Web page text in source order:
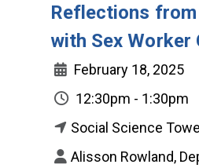
Reflections
with Sex Worker
February 18, 2025
12:30pm - 1:30pm
Social Science
Alisson Rowland,